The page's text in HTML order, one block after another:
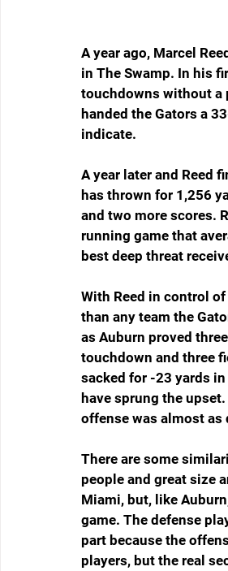
A year ago, Marcel
in The Swamp. In his
touchdowns without a
handed the Gators a
indicate.
A year later and Reed
has thrown for 1,256
and two more scores.
running game that
best deep threat
With Reed in control
than any team the
as Auburn proved
touchdown and three
sacked for -23 yards
have sprung the
offense was almost as
There are some
people and great size
Miami, but, like
game. The defense
part because the
players, but the real